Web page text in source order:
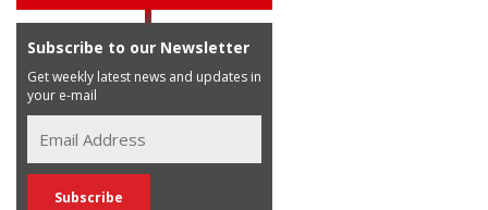
Subscribe to our Newsletter
Get weekly latest news and updates in
your e-mail